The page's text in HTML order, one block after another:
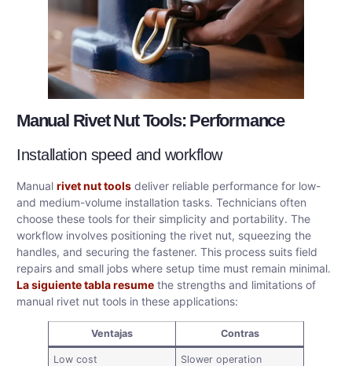
Manual Rivet Nut Tools: Performance
Installation speed and workflow
Manual rivet nut tools deliver reliable performance for low-
and medium-volume installation tasks. Technicians often
choose these tools for their simplicity and portability. The
workflow involves positioning the rivet nut, squeezing the
handles, and securing the fastener. This process suits field
repairs and small jobs where setup time must remain minimal.
La siguiente tabla resume the strengths and limitations of
manual rivet nut tools in these applications:
Ventajas Contras
Low cost Slower operation